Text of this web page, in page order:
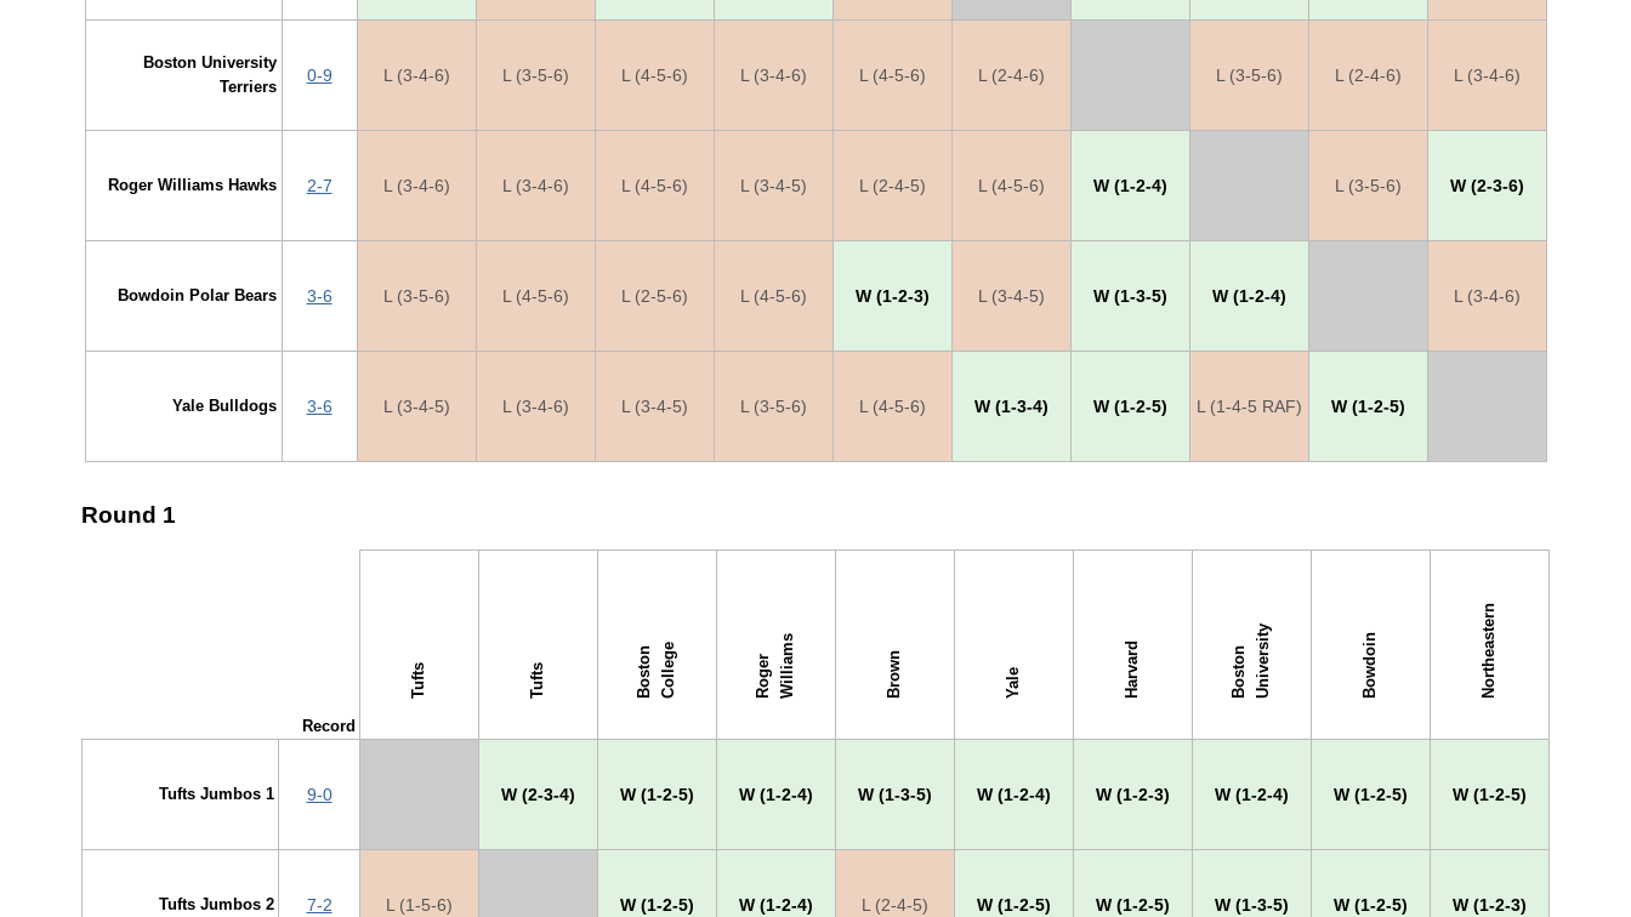
Boston University
Terriers
0-9 L (3-4-6) L (3-5-6) L (4-5-6) L (3-4-6) L (4-5-6) L (2-4-6) L (3-5-6) L (2-4-6) L (3-4-6)
Roger Williams Hawks 2-7 L (3-4-6) L (3-4-6) L (4-5-6) L (3-4-5) L (2-4-5) L (4-5-6) W (1-2-4) L (3-5-6) W (2-3-6)
Bowdoin Polar Bears 3-6 L (3-5-6) L (4-5-6) L (2-5-6) L (4-5-6) W (1-2-3) L (3-4-5) W (1-3-5) W (1-2-4) L (3-4-6)
Yale Bulldogs 3-6 L (3-4-5) L (3-4-6) L (3-4-5) L (3-5-6) L (4-5-6) W (1-3-4) W (1-2-5) L (1-4-5 RAF) W (1-2-5)
Round 1
Record
Tufts Tufts B
o
s
t
o
n
C
o
l
l
e
g e R
o
g
e
r
W
i
l
l
i
a
ms Brown Yale Harvard B
o
s
t
o
n
U
n
i
v
e
r
s
i
t y Bowdoin Northeastern
Tufts Jumbos 1 9-0 W (2-3-4) W (1-2-5) W (1-2-4) W (1-3-5) W (1-2-4) W (1-2-3) W (1-2-4) W (1-2-5) W (1-2-5)
Tufts Jumbos 2 7-2 L (1-5-6) W (1-2-5) W (1-2-4) L (2-4-5) W (1-2-5) W (1-2-5) W (1-3-5) W (1-2-5) W (1-2-3)